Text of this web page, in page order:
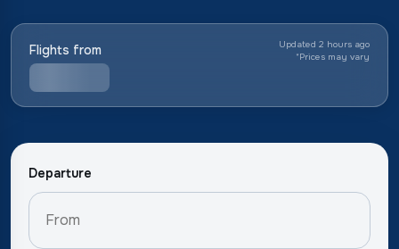
Flights from
Updated 2 hours ago
*Prices may vary
Departure